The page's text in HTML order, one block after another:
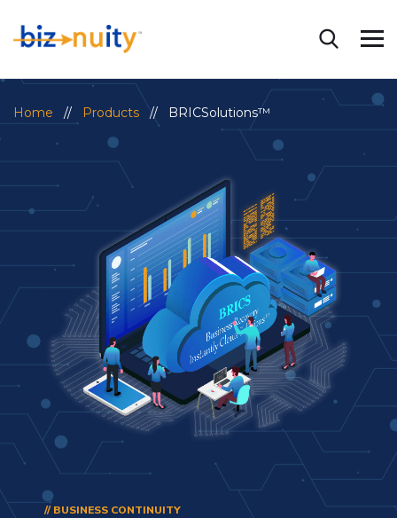
Home // Products // BRICSolutions™
// BUSINESS CONTINUITY